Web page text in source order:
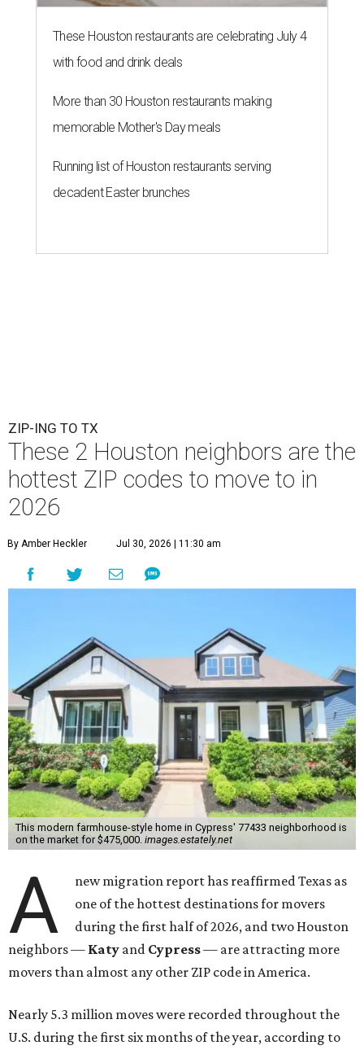
These Houston restaurants are celebrating July 4
with food and drink deals
More than 30 Houston restaurants making
memorable Mother's Day meals
Running list of Houston restaurants serving
decadent Easter brunches
ZIP-ING TO TX
These 2 Houston neighbors are the
hottest ZIP codes to move to in
2026
By Amber Heckler Jul 30, 2026 | 11:30 am
This modern farmhouse-style home in Cypress' 77433 neighborhood is
on the market for $475,000. images.estately.net
A
new migration report has reaffirmed Texas as
one of the hottest destinations for movers
during the first half of 2026, and two Houston
neighbors — Katy and Cypress— are attracting more
movers than almost any other ZIP code in America.
Nearly 5.3 million moves were recorded throughout the
U.S. during the first six months of the year, according to